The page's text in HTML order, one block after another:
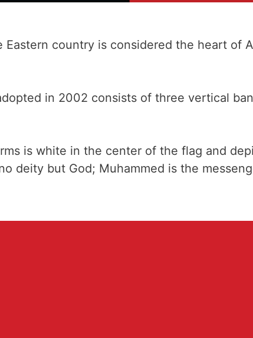
Eastern country is considered the heart of
in 2002 consists of three vertical
is white in the center of the flag and
deity but God; Muhammed is the